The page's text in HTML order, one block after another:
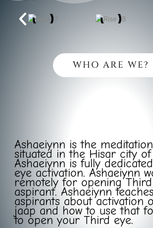
WHO ARE WE?
Ashaeiynn is the
situated in the Hisar city
Ashaeiynn is fully
eye activation. Ashaeiynn
remotely for opening
aspirant. Ashaeiynn
aspirants about activation
jaap and how to use that
to open your Third eye.